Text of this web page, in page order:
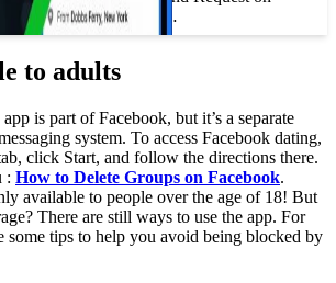
Facebook If There is…
to adults
is part of Facebook, but it’s a separate
system. To access Facebook dating,
click Start, and follow the directions there.
: How to Delete Groups on Facebook.
available to people over the age of 18! But
There are still ways to use the app. For
some tips to help you avoid being blocked by